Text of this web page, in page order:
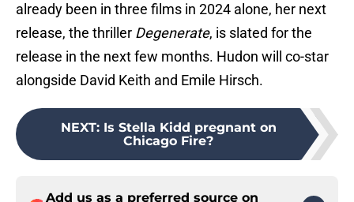
already been in three films in 2024 alone, her next
release, the thriller Degenerate, is slated for the
release in the next few months. Hudon will co-star
alongside David Keith and Emile Hirsch.
NEXT: Is Stella Kidd pregnant on
Chicago Fire?
Add us as a preferred source on